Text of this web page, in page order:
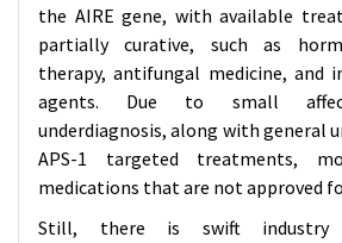
the AIRE gene, with available
partially curative, such as
therapy, antifungal medicine, and
agents. Due to small
underdiagnosis, along with general
APS-1 targeted treatments,
medications that are not approved
Still, there is swift industry